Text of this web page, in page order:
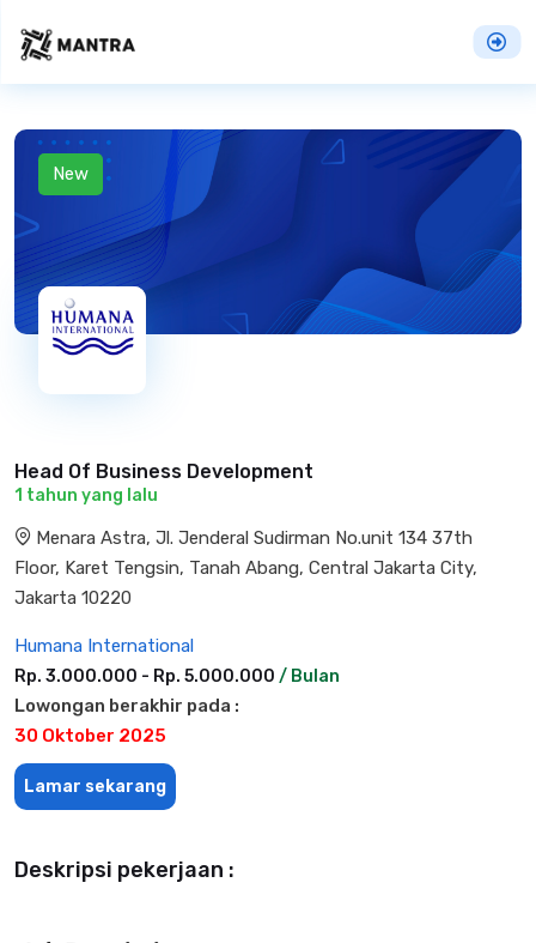
New
Head Of Business Development
1 tahun yang lalu
Menara Astra, Jl. Jenderal Sudirman No.unit 134 37th
Floor, Karet Tengsin, Tanah Abang, Central Jakarta City,
Jakarta 10220
Humana International
Rp. 3.000.000 - Rp. 5.000.000 / Bulan
Lowongan berakhir pada :
30 Oktober 2025
Lamar sekarang
Deskripsi pekerjaan :